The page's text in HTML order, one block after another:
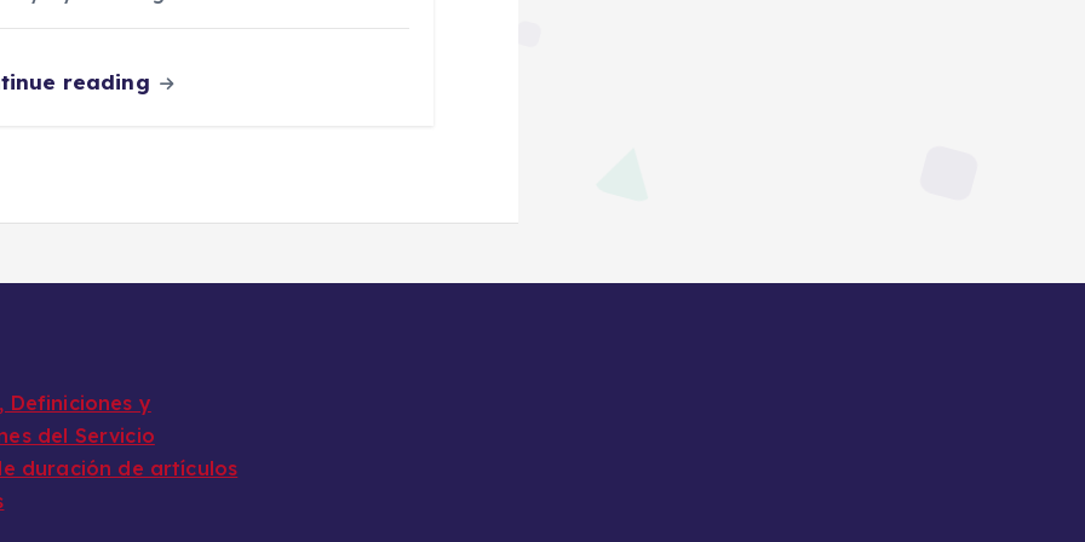
reading
Definiciones y
del Servicio
duración de artículos